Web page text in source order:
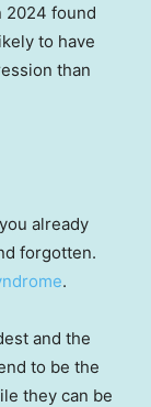
2024 found
to have
than
already
forgotten.
.
and the
to be the
they can be